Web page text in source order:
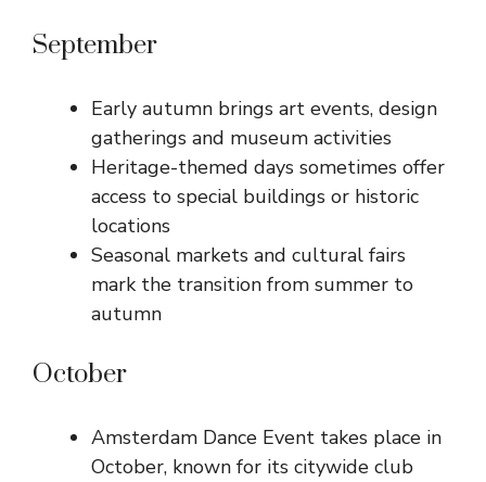
September
Early autumn brings art events, design
gatherings and museum activities
Heritage-themed days sometimes offer
access to special buildings or historic
locations
Seasonal markets and cultural fairs
mark the transition from summer to
autumn
October
Amsterdam Dance Event takes place in
October, known for its citywide club